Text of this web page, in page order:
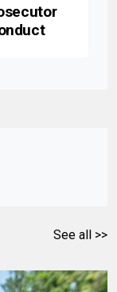
See all >>